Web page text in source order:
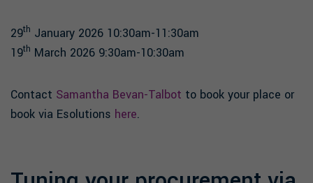
29th January 2026 10:30am-11:30am
19th March 2026 9:30am-10:30am
Contact Samantha Bevan-Talbot to book your place or
book via Esolutions here.